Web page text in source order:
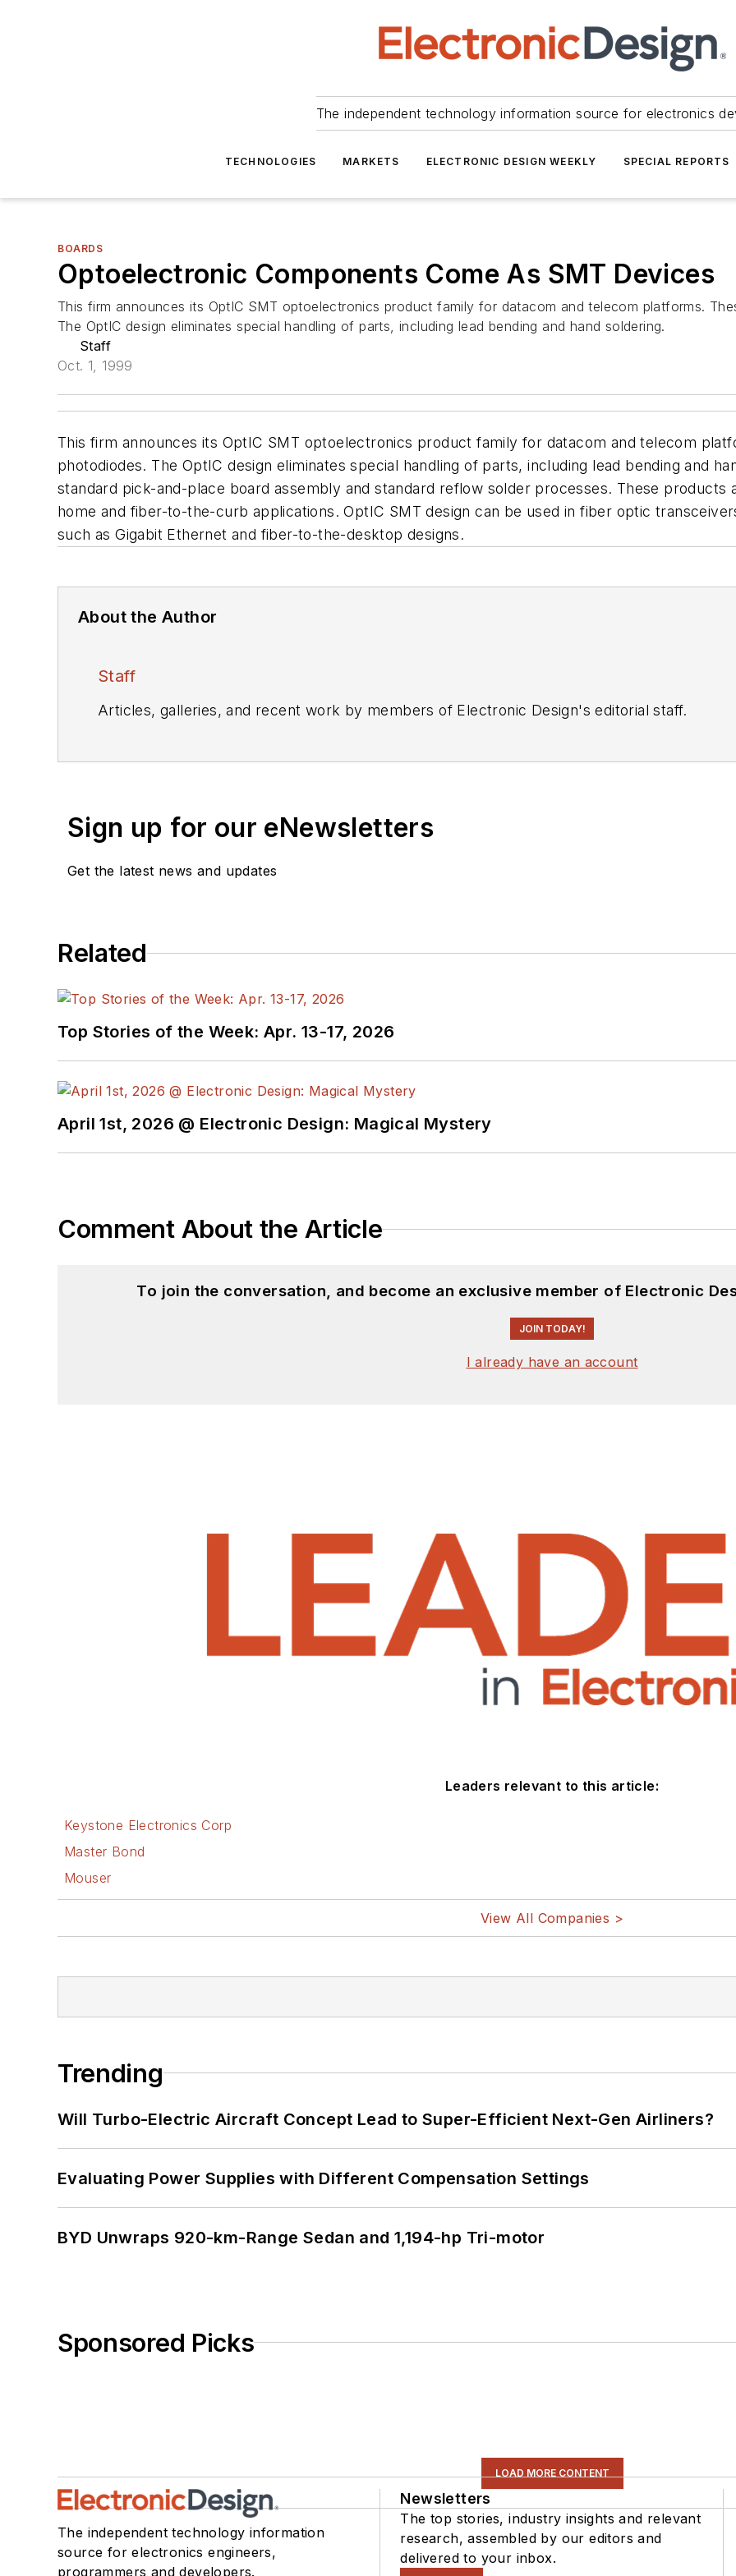
The independent technology information source for electronics
TECHNOLOGIES MARKETS ELECTRONIC DESIGN WEEKLY SPECIAL REPORTS
BOARDS
Optoelectronic Components Come As SMT Devices
This firm announces its OptIC SMT optoelectronics product family for datacom and telecom platforms.
The OptIC design eliminates special handling of parts, including lead bending and hand soldering.
Staff
Oct. 1, 1999
This firm announces its OptIC SMT optoelectronics product family for datacom and telecom
photodiodes. The OptIC design eliminates special handling of parts, including lead bending and
standard pick-and-place board assembly and standard reflow solder processes. These
home and fiber-to-the-curb applications. OptIC SMT design can be used in fiber optic
such as Gigabit Ethernet and fiber-to-the-desktop designs.
About the Author
Staff
Articles, galleries, and recent work by members of Electronic Design's editorial staff.
Sign up for our eNewsletters
Get the latest news and updates
Related
Top Stories of the Week: Apr. 13-17, 2026
April 1st, 2026 @ Electronic Design: Magical Mystery
Comment About the Article
To join the conversation, and become an exclusive member of Electronic
JOIN TODAY!
I already have an account
Leaders relevant to this article:
Keystone Electronics Corp
Master Bond
Mouser
View All Companies >
Trending
Will Turbo-Electric Aircraft Concept Lead to Super-Efficient Next-Gen Airliners?
Evaluating Power Supplies with Different Compensation Settings
BYD Unwraps 920-km-Range Sedan and 1,194-hp Tri-motor
Sponsored Picks
LOAD MORE CONTENT
The independent technology information
source for electronics engineers,
programmers and developers.
Newsletters
The top stories, industry insights and relevant
research, assembled by our editors and
delivered to your inbox.